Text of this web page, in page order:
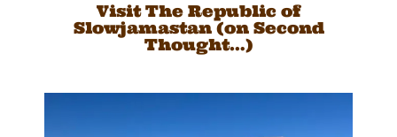
Visit The Republic of
Slowjamastan (on Second
Thought…)